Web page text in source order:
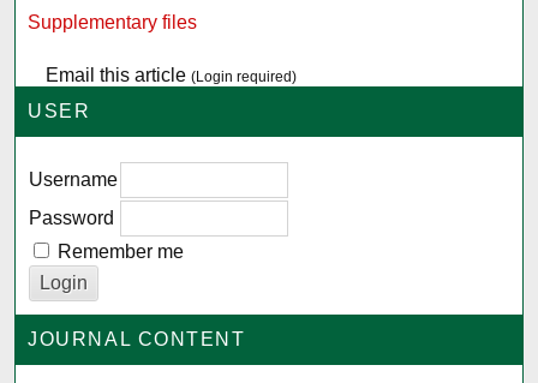
Supplementary files
Email this article(Login required)
USER
Username
Password
Remember me
JOURNAL CONTENT